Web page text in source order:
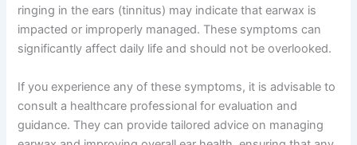
ringing in the ears (tinnitus) may indicate that earwax is
impacted or improperly managed. These symptoms can
significantly affect daily life and should not be overlooked.
If you experience any of these symptoms, it is advisable to
consult a healthcare professional for evaluation and
guidance. They can provide tailored advice on managing